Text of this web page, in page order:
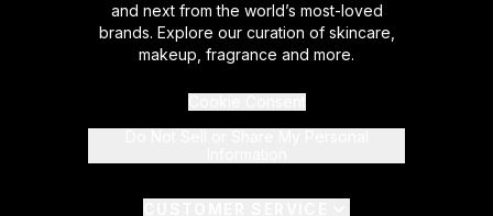
and next from the world’s most-loved
brands. Explore our curation of skincare,
makeup, fragrance and more.